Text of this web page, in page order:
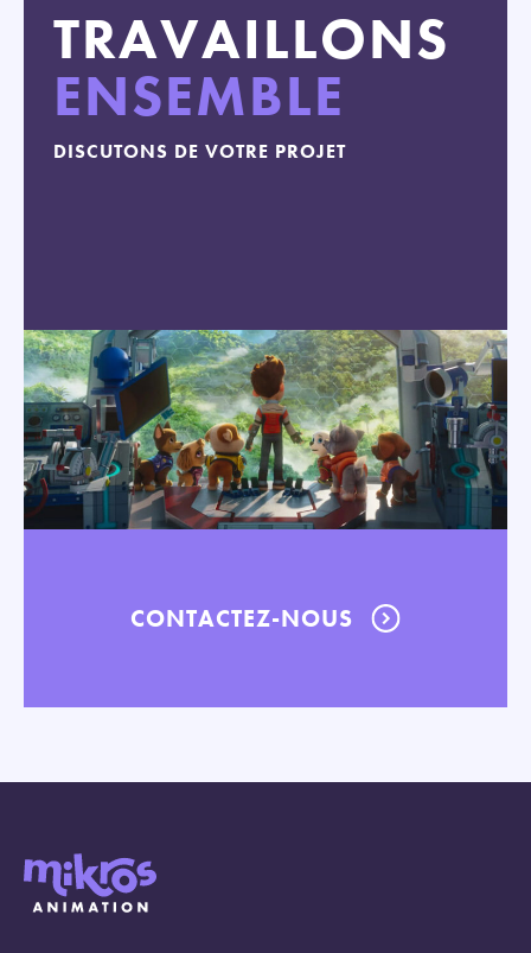
TRAVAILLONS
ENSEMBLE
DISCUTONS DE VOTRE PROJET
CONTACTEZ-NOUS